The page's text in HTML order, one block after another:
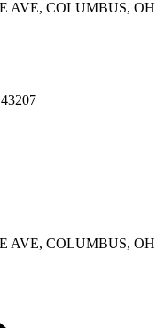
43207